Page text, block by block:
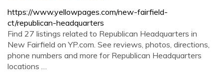
https://www.yellowpages.com/new-fairfield-
ct/republican-headquarters
Find 27 listings related to Republican Headquarters in
New Fairfield on YP.com. See reviews, photos, directions,
phone numbers and more for Republican Headquarters
locations …